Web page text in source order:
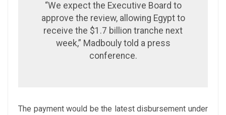
“We expect the Executive Board to
approve the review, allowing Egypt to
receive the $1.7 billion tranche next
week,” Madbouly told a press
conference.
The payment would be the latest disbursement under